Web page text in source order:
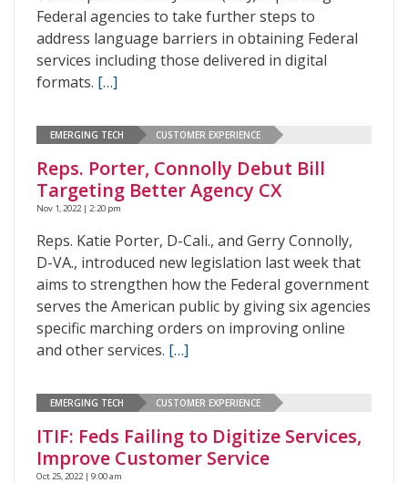
Federal agencies to take further steps to
address language barriers in obtaining Federal
services including those delivered in digital
formats. […]
EMERGING TECH CUSTOMER EXPERIENCE
Reps. Porter, Connolly Debut Bill
Targeting Better Agency CX
Nov 1, 2022 | 2:20 pm
Reps. Katie Porter, D-Cali., and Gerry Connolly,
D-VA., introduced new legislation last week that
aims to strengthen how the Federal government
serves the American public by giving six agencies
specific marching orders on improving online
and other services. […]
EMERGING TECH CUSTOMER EXPERIENCE
ITIF: Feds Failing to Digitize Services,
Improve Customer Service
Oct 25, 2022 | 9:00 am